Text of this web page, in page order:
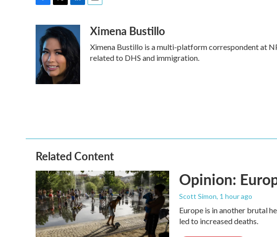
e
b
o
o
k
i
t
t
e
r
n
k
e
d
n
aXimena Bustillo
Ximena Bustillo is a multi-platform correspondent at
related to DHS and immigration.
Related Content
Opinion:
Scott Simon, 1 hour ago
Europe is in another brutal
led to increased deaths.